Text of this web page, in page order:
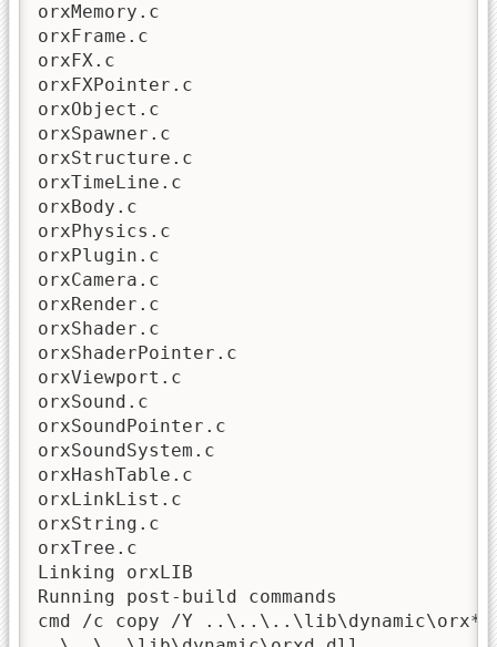
orxMemory.c
orxFrame.c
orxFX.c
orxFXPointer.c
orxObject.c
orxSpawner.c
orxStructure.c
orxTimeLine.c
orxBody.c
orxPhysics.c
orxPlugin.c
orxCamera.c
orxRender.c
orxShader.c
orxShaderPointer.c
orxViewport.c
orxSound.c
orxSoundPointer.c
orxSoundSystem.c
orxHashTable.c
orxLinkList.c
orxString.c
orxTree.c
Linking orxLIB
Running post-build commands
cmd /c copy /Y